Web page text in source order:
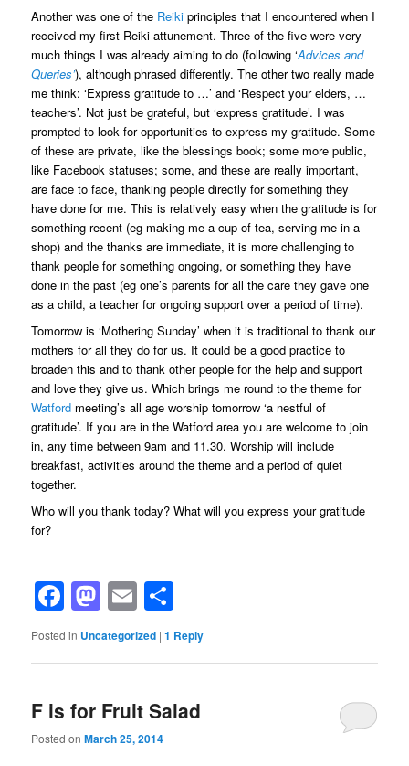
Another was one of the Reiki principles that I encountered when I
received my first Reiki attunement. Three of the five were very
much things I was already aiming to do (following ‘Advices and
Queries’), although phrased differently. The other two really made
me think: ‘Express gratitude to …’ and ‘Respect your elders, …
teachers’. Not just be grateful, but ‘express gratitude’. I was
prompted to look for opportunities to express my gratitude. Some
of these are private, like the blessings book; some more public,
like Facebook statuses; some, and these are really important,
are face to face, thanking people directly for something they
have done for me. This is relatively easy when the gratitude is for
something recent (eg making me a cup of tea, serving me in a
shop) and the thanks are immediate, it is more challenging to
thank people for something ongoing, or something they have
done in the past (eg one’s parents for all the care they gave one
as a child, a teacher for ongoing support over a period of time).
Tomorrow is ‘Mothering Sunday’ when it is traditional to thank our
mothers for all they do for us. It could be a good practice to
broaden this and to thank other people for the help and support
and love they give us. Which brings me round to the theme for
Watford meeting’s all age worship tomorrow ‘a nestful of
gratitude’. If you are in the Watford area you are welcome to join
in, any time between 9am and 11.30. Worship will include
breakfast, activities around the theme and a period of quiet
together.
Who will you thank today? What will you express your gratitude
for?
Facebook
Mastodon
Email
Posted in Uncategorized |1 Reply
F is for Fruit Salad
Posted onMarch 25, 2014